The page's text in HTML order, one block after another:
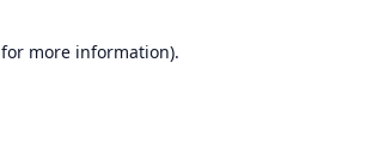
for more information).